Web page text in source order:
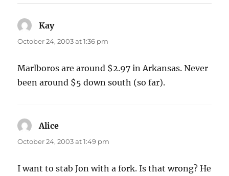
Kaysays:
October 24, 2003 at 1:36 pm
Marlboros are around $2.97 in Arkansas. Never
been around $5 down south (so far).
Alice
October 24, 2003 at 1:49 pm
I want to stab Jon with a fork. Is that wrong? He